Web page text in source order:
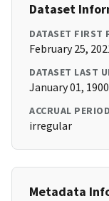
Dataset
DATASET FIRST
February 25,
DATASET LAST
January 01, 1900
ACCRUAL
irregular
Metadata